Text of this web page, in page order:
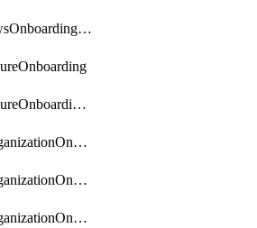
getAwpAwsOnboardingData
getAwpAzureOnboardingData
getAwsOrganizationOnboarding
getAwsOrganizationOnboardingManagementStack
getAwsOrganizationOnboardingMemberAccountConfiguration